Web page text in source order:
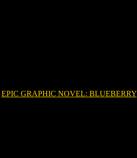
EPIC GRAPHIC NOVEL: BLUEBERRY